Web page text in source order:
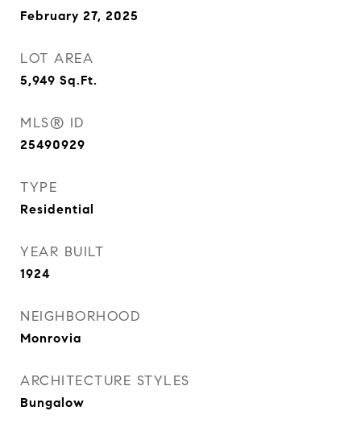
February 27, 2025
LOT AREA
5,949 Sq.Ft.
MLS® ID
25490929
TYPE
Residential
YEAR BUILT
1924
NEIGHBORHOOD
Monrovia
ARCHITECTURE STYLES
Bungalow